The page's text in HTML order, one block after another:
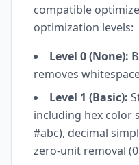
compatible
optimization levels:
Level 0 (None):
removes
Level 1 (Basic):
including hex color
#abc), decimal
zero-unit removal